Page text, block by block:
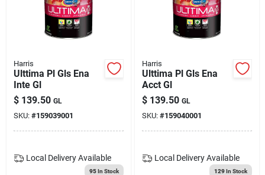
Harris
Ulttima Pl Gls Ena
Inte Gl
$ 139.50 GL
SKU: #159039001
Local Delivery Available
95In Stock
Harris
Ulttima Pl Gls Ena
Acct Gl
$ 139.50 GL
SKU: #159040001
Local Delivery Available
129In Stock